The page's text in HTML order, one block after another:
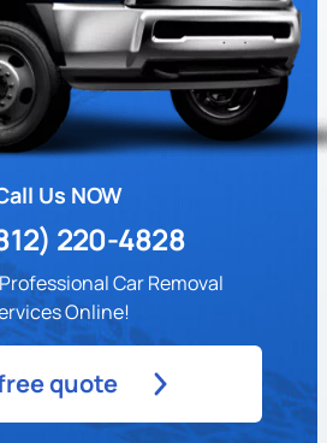
Us NOW
220-4828
Car Removal
Online!
quote